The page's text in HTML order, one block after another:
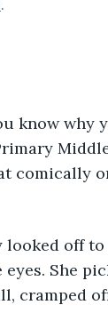
.
know
comically
She
cramped